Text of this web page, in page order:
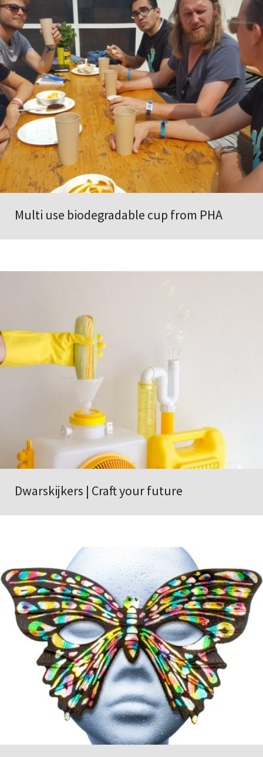
Multi use biodegradable cup from PHA
Dwarskijkers | Craft your future